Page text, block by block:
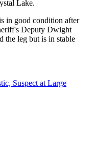
Lake.
in good condition after
Deputy Dwight
the leg but is in stable
Suspect at Large